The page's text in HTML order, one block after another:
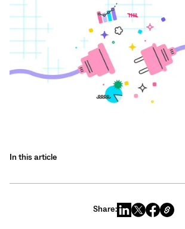
In this article
Share: